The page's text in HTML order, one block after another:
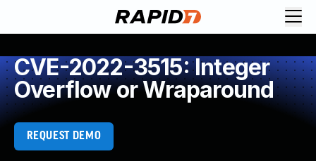
CVE-2022-3515: Integer
Overflow or Wraparound
REQUEST DEMO